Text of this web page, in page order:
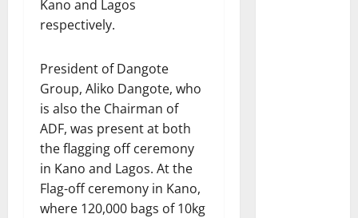
Kano and Lagos
respectively.
President of Dangote
Group, Aliko Dangote, who
is also the Chairman of
ADF, was present at both
the flagging off ceremony
in Kano and Lagos. At the
Flag-off ceremony in Kano,
where 120,000 bags of 10kg